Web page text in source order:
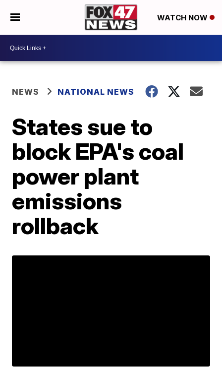
WATCH NOW
NEWS NATIONAL NEWS
States sue to
block EPA's coal
power plant
emissions
rollback